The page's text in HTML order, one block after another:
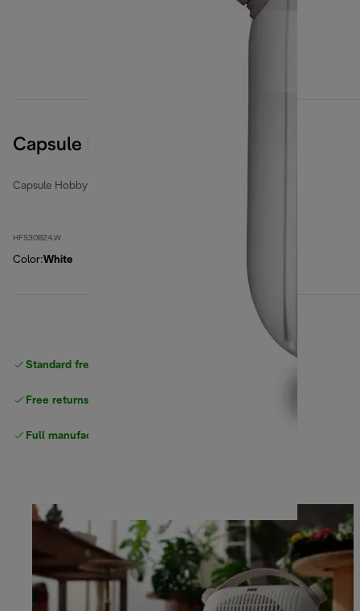
Capsule Hobby
Capsule Hobby
HFS30B24.W
Color:White
Standard free
Free returns
Full manufacturer warranty